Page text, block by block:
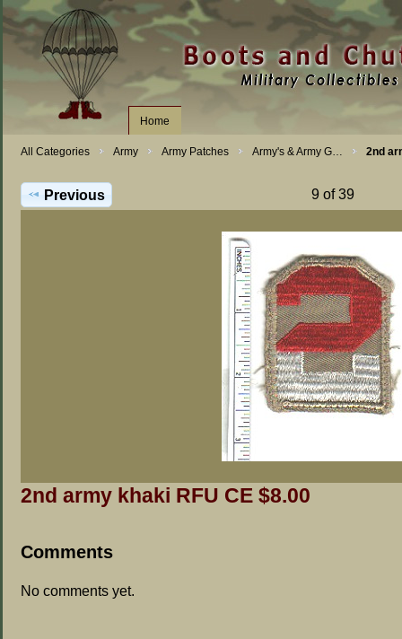
Home
All Categories Army Army Patches Army's & Army G… 2nd
Previous 9 of 39
2nd army khaki RFU CE $8.00
Comments
No comments yet.